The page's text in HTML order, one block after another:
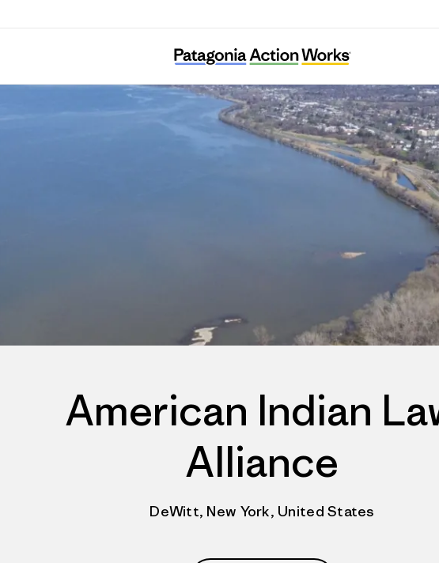
American Indian Law Alliance
American Indian
Alliance
DeWitt, New York, United States